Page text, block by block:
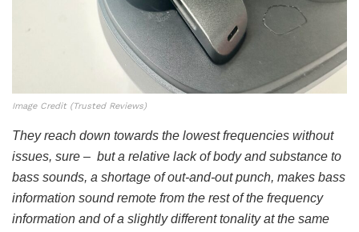
Image Credit (Trusted Reviews)
They reach down towards the lowest frequencies without
issues, sure – but a relative lack of body and substance to
bass sounds, a shortage of out-and-out punch, makes bass
information sound remote from the rest of the frequency
information and of a slightly different tonality at the same